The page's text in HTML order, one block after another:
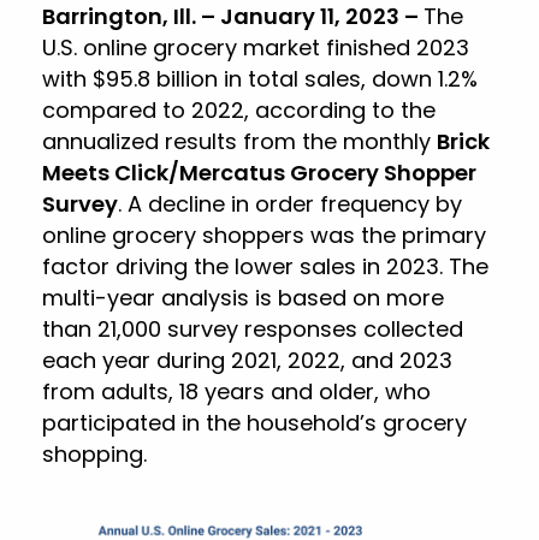
Barrington, Ill. – January 11, 2023 – The
U.S. online grocery market finished 2023
with $95.8 billion in total sales, down 1.2%
compared to 2022, according to the
annualized results from the monthly Brick
Meets Click/Mercatus Grocery Shopper
Survey. A decline in order frequency by
online grocery shoppers was the primary
factor driving the lower sales in 2023. The
multi-year analysis is based on more
than 21,000 survey responses collected
each year during 2021, 2022, and 2023
from adults, 18 years and older, who
participated in the household’s grocery
shopping.